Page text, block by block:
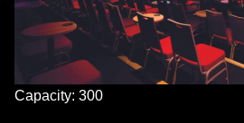
Capacity: 300